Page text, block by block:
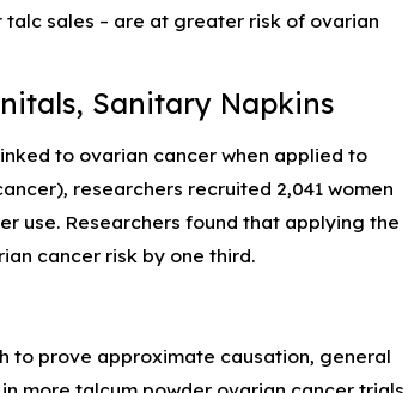
sales – are at greater risk of ovarian
Sanitary Napkins
to ovarian cancer when applied to
researchers recruited 2,041 women
use. Researchers found that applying the
cancer risk by one third.
to prove approximate causation, general